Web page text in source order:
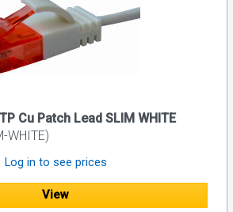
Cu Patch Lead SLIM WHITE
WHITE)
Log in to see prices
View